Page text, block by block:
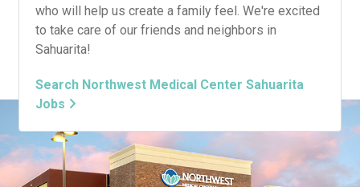
who will help us create a family feel. We're excited
to take care of our friends and neighbors in
Sahuarita!
Search Northwest Medical Center Sahuarita
Jobs